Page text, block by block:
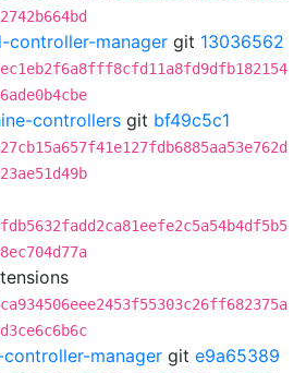
controller-manager git 13036562
controllers git bf49c5c1
manager git e9a65389